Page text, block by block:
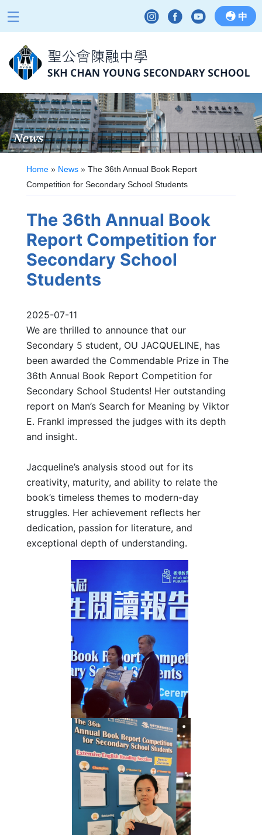
中
News
Home » News » The 36th Annual Book Report
Competition for Secondary School Students
The 36th Annual Book
Report Competition for
Secondary School
Students
2025-07-11
We are thrilled to announce that our
Secondary 5 student, OU JACQUELINE, has
been awarded the Commendable Prize in The
36th Annual Book Report Competition for
Secondary School Students! Her outstanding
report on Man’s Search for Meaning by Viktor
E. Frankl impressed the judges with its depth
and insight.
Jacqueline’s analysis stood out for its
creativity, maturity, and ability to relate the
book’s timeless themes to modern-day
struggles. Her achievement reflects her
dedication, passion for literature, and
exceptional depth of understanding.